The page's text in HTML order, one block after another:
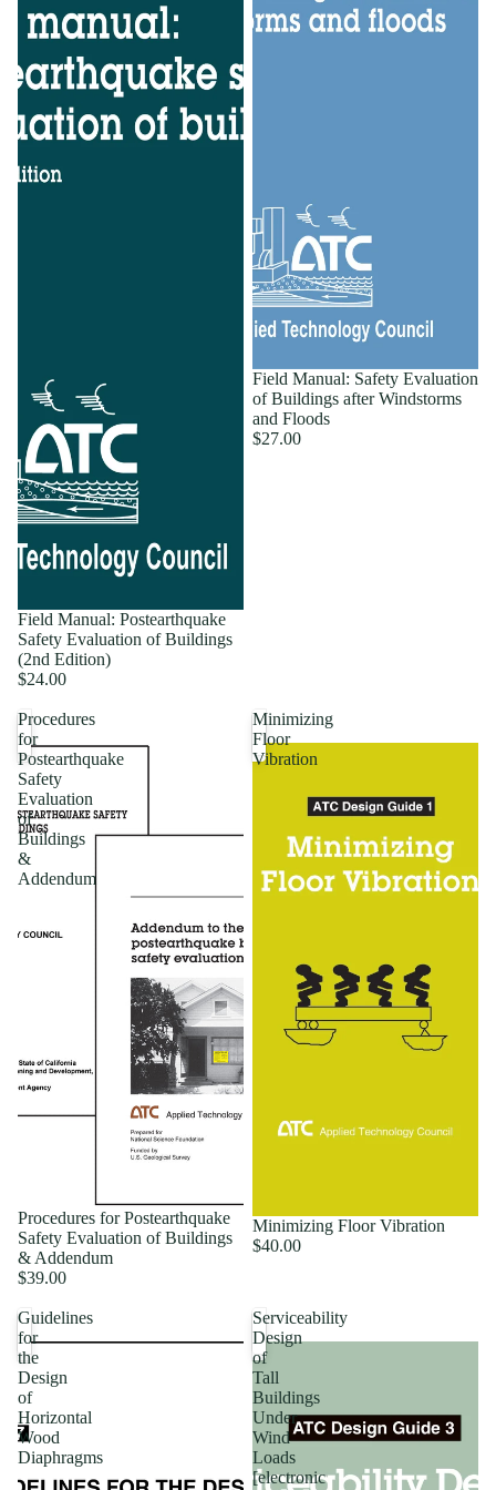
Field Manual: Postearthquake
Safety Evaluation of Buildings
(2nd Edition)
$24.00
Field Manual: Safety Evaluation
of Buildings after Windstorms
and Floods
$27.00
Procedures
for
Postearthquake
Safety
Evaluation
of
Buildings
&
Addendum
Procedures for Postearthquake
Safety Evaluation of Buildings
& Addendum
$39.00
Minimizing
Floor
Vibration
Minimizing Floor Vibration
$40.00
Guidelines
for
the
Design
of
Horizontal
Wood
Diaphragms
Serviceability
Design
of
Tall
Buildings
Under
Wind
Loads
[electronic